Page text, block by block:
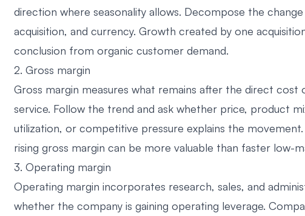
direction where seasonality allows. Decompose the
acquisition, and currency. Growth created by one
conclusion from organic customer demand.
2. Gross margin
Gross margin measures what remains after the direct
service. Follow the trend and ask whether price, product
utilization, or competitive pressure explains the
rising gross margin can be more valuable than faster low-
3. Operating margin
Operating margin incorporates research, sales, and
whether the company is gaining operating leverage.